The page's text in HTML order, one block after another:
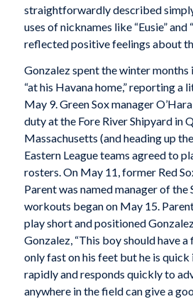
straightforwardly described
uses of nicknames like “Eusie” and
reflected positive feelings about
Gonzalez spent the winter months
“at his Havana home,” reporting a
May 9. Green Sox manager
duty at the Fore River Shipyard in
Massachusetts (and heading up
Eastern League teams agreed to
rosters. On May 11, former Red
Parent was named manager of
workouts began on May 15.
play short and positioned
Gonzalez, “This boy should have a
only fast on his feet but he is quick
rapidly and responds quickly to
anywhere in the field can give a